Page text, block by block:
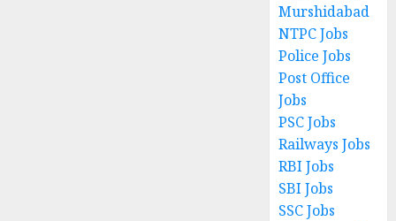
Murshidabad
NTPC Jobs
Police Jobs
Post Office
Jobs
PSC Jobs
Railways Jobs
RBI Jobs
SBI Jobs
SSC Jobs